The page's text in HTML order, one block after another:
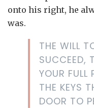
onto his right, he
was.
THE WILL
SUCCEED,
YOUR FULL
THE KEYS
DOOR TO